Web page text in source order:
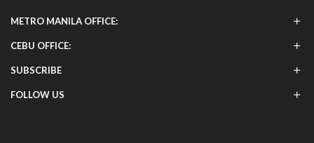
METRO MANILA OFFICE:
CEBU OFFICE:
SUBSCRIBE
FOLLOW US